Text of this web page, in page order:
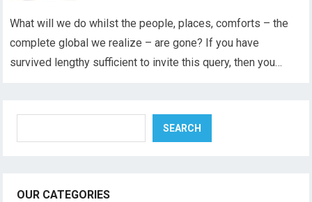
What will we do whilst the people, places, comforts – the
complete global we realize – are gone? If you have
survived lengthy sufficient to invite this query, then you…
SEARCH
OUR CATEGORIES